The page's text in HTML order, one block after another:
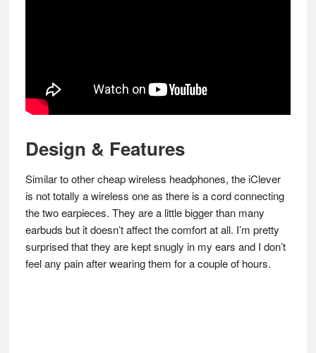
Design & Features
Similar to other cheap wireless headphones, the iClever
is not totally a wireless one as there is a cord connecting
the two earpieces. They are a little bigger than many
earbuds but it doesn’t affect the comfort at all. I’m pretty
surprised that they are kept snugly in my ears and I don’t
feel any pain after wearing them for a couple of hours.